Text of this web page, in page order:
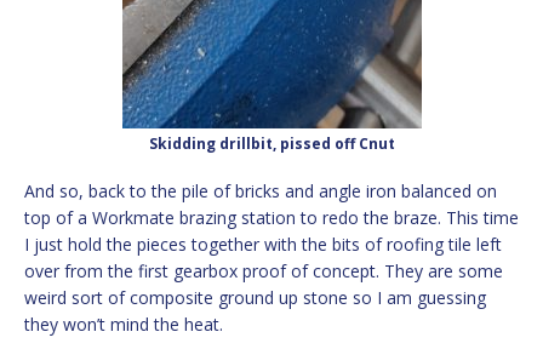
Skidding drillbit, pissed off Cnut
And so, back to the pile of bricks and angle iron balanced on
top of a Workmate brazing station to redo the braze. This time
I just hold the pieces together with the bits of roofing tile left
over from the first gearbox proof of concept. They are some
weird sort of composite ground up stone so I am guessing
they won’t mind the heat.